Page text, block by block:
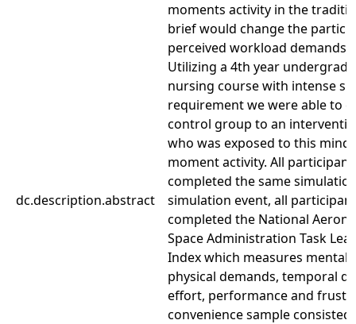
dc.description.abstract
moments activity in the
brief would change the
perceived workload demands.
Utilizing a 4th year
nursing course with intense
requirement we were able to
control group to an
who was exposed to this
moment activity. All
completed the same
simulation event, all
completed the National
Space Administration Task
Index which measures mental
physical demands, temporal
effort, performance and
convenience sample consisted